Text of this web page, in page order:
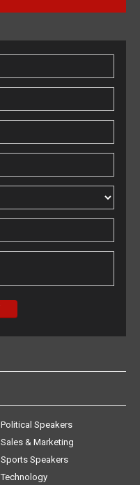
Political Speakers
Sales & Marketing
Sports Speakers
Technology